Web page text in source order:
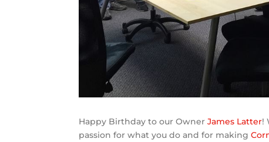
Happy Birthday to our OwnerJames Latter!
passion for what you do and for making